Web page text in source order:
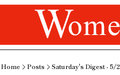
Home Posts Saturday's Digest - 5/